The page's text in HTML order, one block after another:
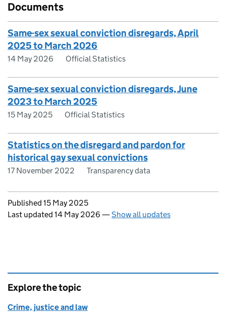
Documents
Same-sex sexual conviction disregards, April
2025 to March 2026
14 May 2026 Official Statistics
Same-sex sexual conviction disregards, June
2023 to March 2025
15 May 2025 Official Statistics
Statistics on the disregard and pardon for
historical gay sexual convictions
17 November 2022 Transparency data
Updates to this page
Published 15 May 2025
Last updated 14 May 2026 —Show all updates
Explore the topic
Crime, justice and law